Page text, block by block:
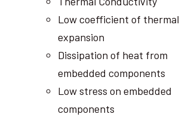
Low coefficient of thermal
expansion
Dissipation of heat from
embedded components
Low stress on embedded
components